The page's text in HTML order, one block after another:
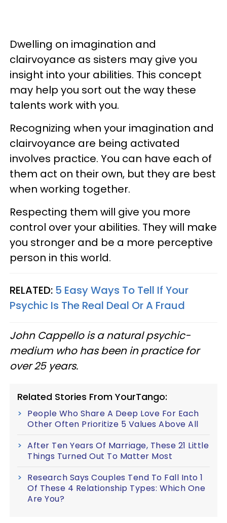
Dwelling on imagination and
clairvoyance as sisters may give you
insight into your abilities. This concept
may help you sort out the way these
talents work with you.
Recognizing when your imagination and
clairvoyance are being activated
involves practice. You can have each of
them act on their own, but they are best
when working together.
Respecting them will give you more
control over your abilities. They will make
you stronger and be a more perceptive
person in this world.
RELATED: 5 Easy Ways To Tell If Your
Psychic Is The Real Deal Or A Fraud
John Cappello is a natural psychic-
medium who has been in practice for
over 25 years.
Related Stories From YourTango:
People Who Share A Deep Love For Each
Other Often Prioritize 5 Values Above All
After Ten Years Of Marriage, These 21 Little
Things Turned Out To Matter Most
Research Says Couples Tend To Fall Into 1
Of These 4 Relationship Types: Which One
Are You?